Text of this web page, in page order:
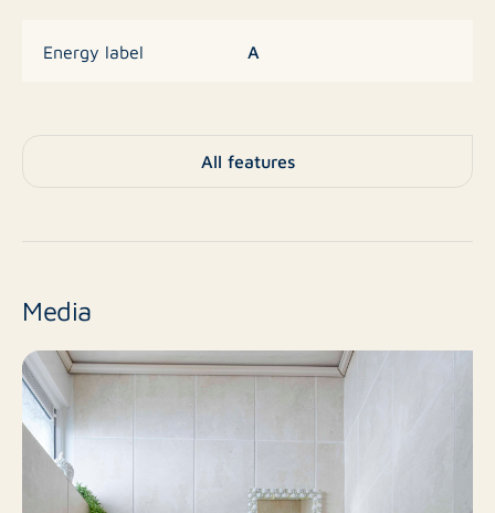
Energy label A
Zoning Living space
Status
Property type Single-family house
Acceptance As of date
Construction type Existing construction
All features
Media